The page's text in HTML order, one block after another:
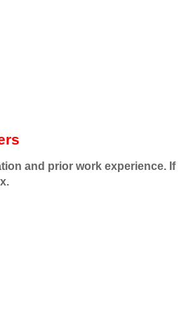
and prior work experience. If